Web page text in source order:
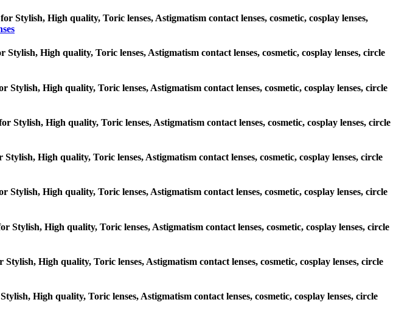
Stylish, High quality, Toric lenses, Astigmatism contact lenses, cosmetic, cosplay lenses,
Stylish, High quality, Toric lenses, Astigmatism contact lenses, cosmetic, cosplay lenses, circle
Stylish, High quality, Toric lenses, Astigmatism contact lenses, cosmetic, cosplay lenses, circle
Stylish, High quality, Toric lenses, Astigmatism contact lenses, cosmetic, cosplay lenses, circle
Stylish, High quality, Toric lenses, Astigmatism contact lenses, cosmetic, cosplay lenses, circle
Stylish, High quality, Toric lenses, Astigmatism contact lenses, cosmetic, cosplay lenses, circle
Stylish, High quality, Toric lenses, Astigmatism contact lenses, cosmetic, cosplay lenses, circle
Stylish, High quality, Toric lenses, Astigmatism contact lenses, cosmetic, cosplay lenses, circle
High quality, Toric lenses, Astigmatism contact lenses, cosmetic, cosplay lenses, circle